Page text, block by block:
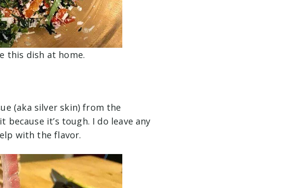
this dish at home.
(aka silver skin) from the
it’s tough. I do leave any
with the flavor.